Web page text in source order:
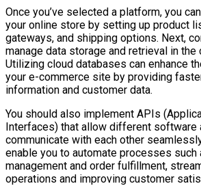
Once you’ve selected a platform, you
your online store by setting up product
gateways, and shipping options. Next,
manage data storage and retrieval in the
Utilizing cloud databases can enhance
your e-commerce site by providing
information and customer data.
You should also implement APIs
Interfaces) that allow different software
communicate with each other
enable you to automate processes such
management and order fulfillment,
operations and improving customer